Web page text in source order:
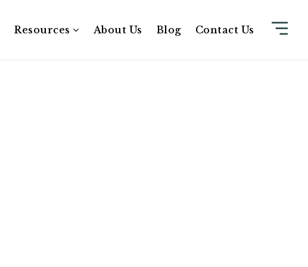
Resources About Us Blog Contact Us